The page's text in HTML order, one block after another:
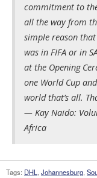
commitment to
all the way from
simple reason
was in FIFA or in
at the Opening
one World Cup
world that’s all.
— Kay Naido:
Africa
Tags: DHL, Johannesburg,